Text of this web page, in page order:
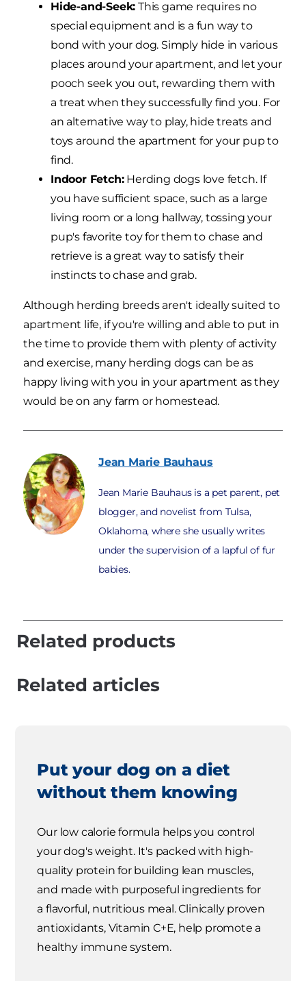
Hide-and-Seek: This game requires no
special equipment and is a fun way to
bond with your dog. Simply hide in various
places around your apartment, and let your
pooch seek you out, rewarding them with
a treat when they successfully find you. For
an alternative way to play, hide treats and
toys around the apartment for your pup to
find.
Indoor Fetch:Herding dogs love fetch. If
you have sufficient space, such as a large
living room or a long hallway, tossing your
pup's favorite toy for them to chase and
retrieve is a great way to satisfy their
instincts to chase and grab.
Although herding breeds aren't ideally suited to
apartment life, if you're willing and able to put in
the time to provide them with plenty of activity
and exercise, many herding dogs can be as
happy living with you in your apartment as they
would be on any farm or homestead.
Jean Marie Bauhaus
Jean Marie Bauhaus is a pet parent, pet
blogger, and novelist from Tulsa,
Oklahoma, where she usually writes
under the supervision of a lapful of fur
babies.
Related products
Related articles
Put your dog on a diet
without them knowing
Our low calorie formula helps you control
your dog's weight. It's packed with high-
quality protein for building lean muscles,
and made with purposeful ingredients for
a flavorful, nutritious meal. Clinically proven
antioxidants, Vitamin C+E, help promote a
healthy immune system.